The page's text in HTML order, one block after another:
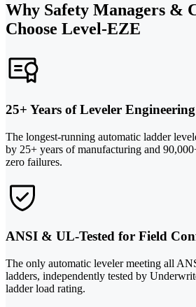
Why Safety Managers &
Choose Level-EZE
25+ Years of Leveler Engineering
The longest-running automatic ladder
by 25+ years of manufacturing and
zero failures.
ANSI & UL-Tested for Field
The only automatic leveler meeting all
ladders, independently tested by
ladder load rating.